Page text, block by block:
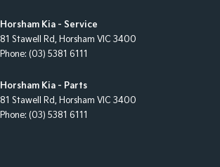
Horsham Kia - Service
81 Stawell Rd, Horsham VIC 3400
Phone: (03) 5381 6111
Horsham Kia - Parts
81 Stawell Rd, Horsham VIC 3400
Phone: (03) 5381 6111